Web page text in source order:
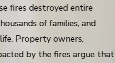
fires destroyed entire
of families, and
Property owners,
by the fires argue that